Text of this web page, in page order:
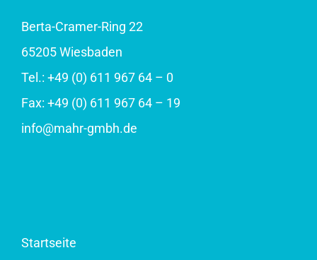
Berta-Cramer-Ring 22
65205 Wiesbaden
Tel.: +49 (0) 611 967 64 – 0
Fax: +49 (0) 611 967 64 – 19
info@mahr-gmbh.de
Startseite